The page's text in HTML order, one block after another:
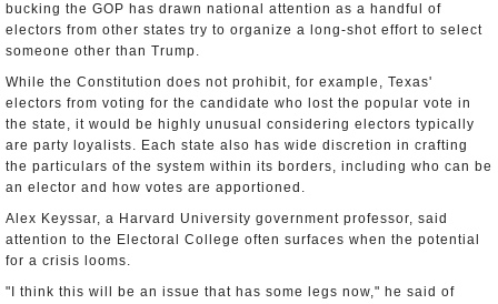
bucking the GOP has drawn national attention as a handful of
electors from other states try to organize a long-shot effort to select
someone other than Trump.
While the Constitution does not prohibit, for example, Texas'
electors from voting for the candidate who lost the popular vote in
the state, it would be highly unusual considering electors typically
are party loyalists. Each state also has wide discretion in crafting
the particulars of the system within its borders, including who can be
an elector and how votes are apportioned.
Alex Keyssar, a Harvard University government professor, said
attention to the Electoral College often surfaces when the potential
for a crisis looms.
"I think this will be an issue that has some legs now," he said of